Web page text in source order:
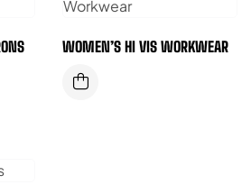
WOMEN’S HI VIS WORKWEAR